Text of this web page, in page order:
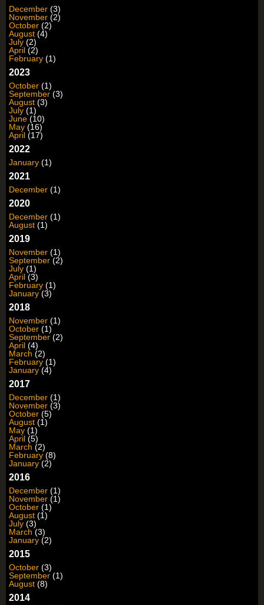
December (3)
November (2)
October (2)
August (4)
July (2)
April (2)
February (1)
2023
October (1)
September (3)
August (3)
July (1)
June (10)
May (16)
April (17)
2022
January (1)
2021
December (1)
2020
December (1)
August (1)
2019
November (1)
September (2)
July (1)
April (3)
February (1)
January (3)
2018
November (1)
October (1)
September (2)
April (4)
March (2)
February (1)
January (4)
2017
December (1)
November (3)
October (5)
August (1)
May (1)
April (5)
March (2)
February (8)
January (2)
2016
December (1)
November (1)
October (1)
August (1)
July (3)
March (3)
January (2)
2015
October (3)
September (1)
August (8)
2014